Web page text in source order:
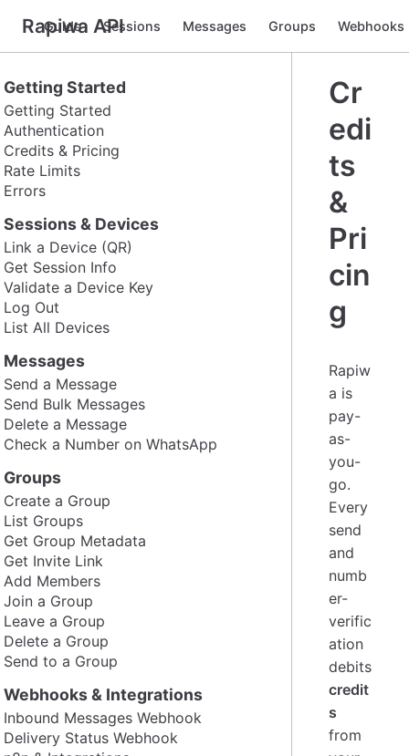
Rapiwa API
Guide Sessions Messages Groups Webhooks
Getting Started
Getting Started
Authentication
Credits & Pricing
Rate Limits
Errors
Sessions & Devices
Link a Device (QR)
Get Session Info
Validate a Device Key
Log Out
List All Devices
Messages
Send a Message
Send Bulk Messages
Delete a Message
Check a Number on WhatsApp
Groups
Create a Group
List Groups
Get Group Metadata
Get Invite Link
Add Members
Join a Group
Leave a Group
Delete a Group
Send to a Group
Webhooks & Integrations
Inbound Messages Webhook
Delivery Status Webhook
Cr
edi
ts
&
Pri
cin
g
Rapiw
a is
pay-
as-
you-
go.
Every
send
and
numb
er-
verific
ation
debits
credit
s
from